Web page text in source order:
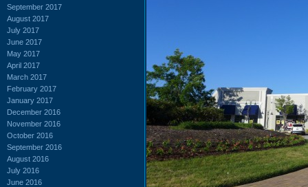
September 2017
August 2017
July 2017
June 2017
May 2017
April 2017
March 2017
February 2017
January 2017
December 2016
November 2016
October 2016
September 2016
August 2016
July 2016
June 2016